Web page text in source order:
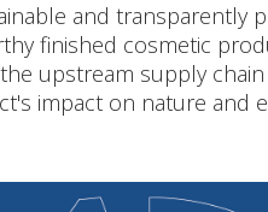
and transparently
finished cosmetic
upstream supply
impact on nature and